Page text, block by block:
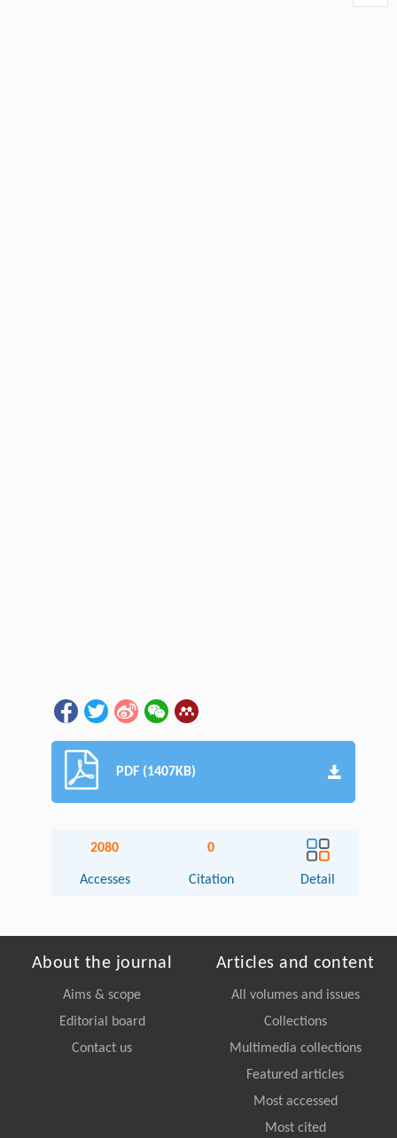
PDF (1407KB)
2080
Accesses
0
Citation Detail
About the journal
Aims & scope
Editorial board
Contact us
Articles and content
All volumes and issues
Collections
Multimedia collections
Featured articles
Most accessed
Most cited